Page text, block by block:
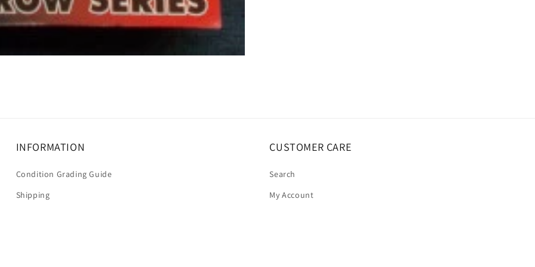
INFORMATION
Condition Grading Guide
Shipping
CUSTOMER CARE
Search
My Account